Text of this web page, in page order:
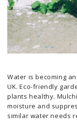
Water is becoming
UK. Eco-friendly
plants healthy.
moisture and
similar water needs